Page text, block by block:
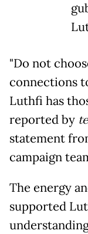
"Do not
connections
Luthfi has
reported by
statement
campaign
The energy
supported